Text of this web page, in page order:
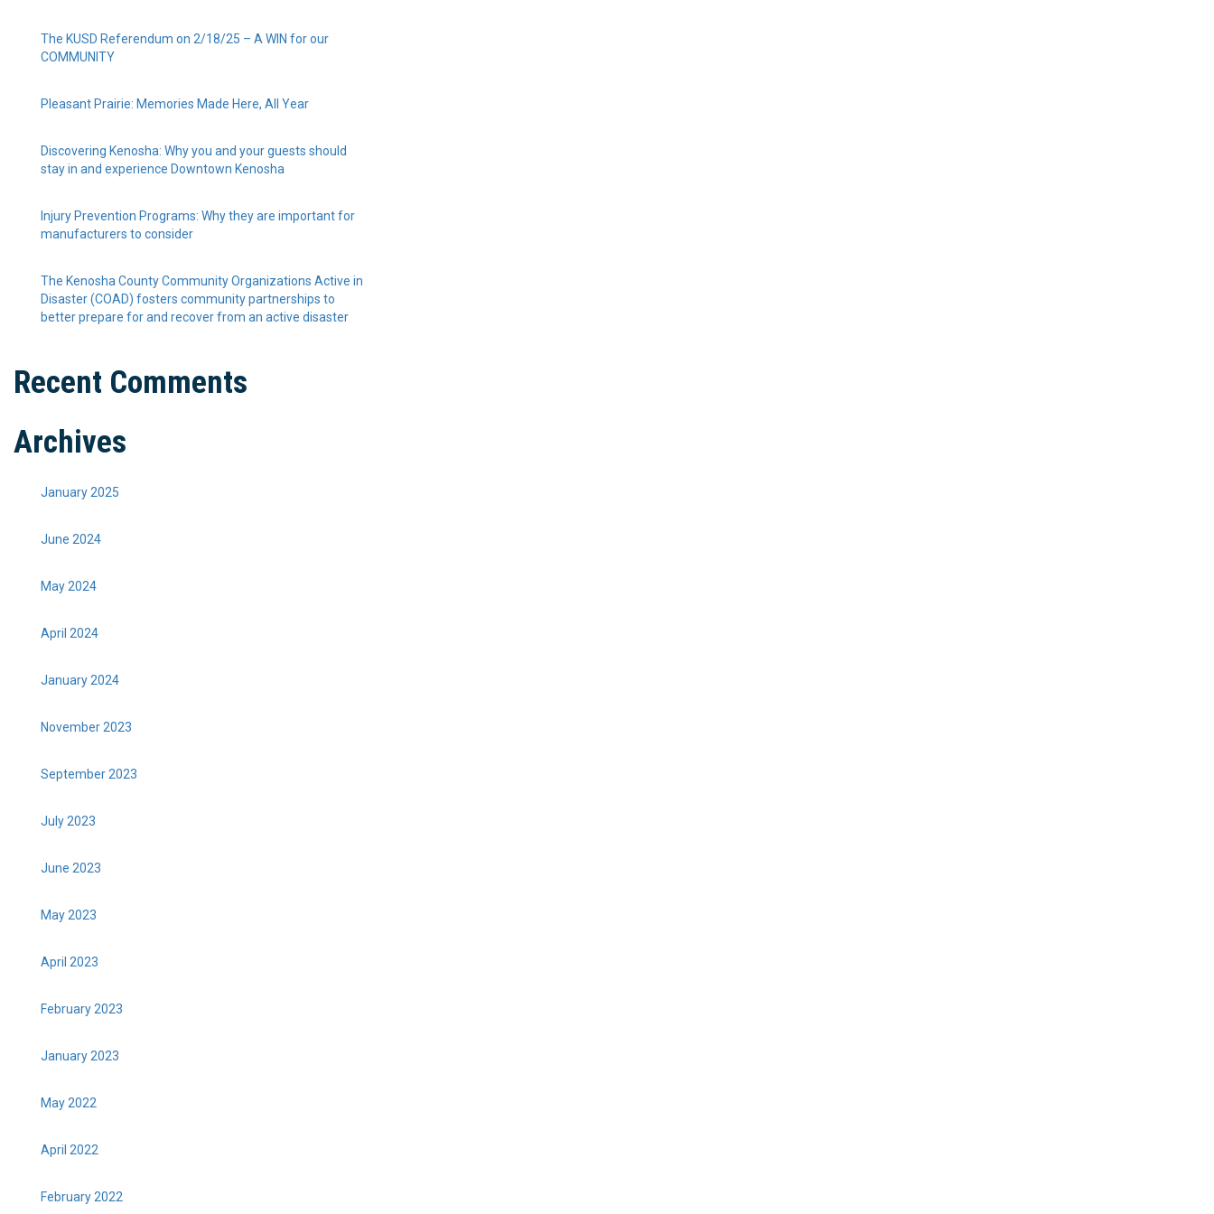
The KUSD Referendum on 2/18/25 – A WIN for our
COMMUNITY
Pleasant Prairie: Memories Made Here, All Year
Discovering Kenosha: Why you and your guests should
stay in and experience Downtown Kenosha
Injury Prevention Programs: Why they are important for
manufacturers to consider
The Kenosha County Community Organizations Active in
Disaster (COAD) fosters community partnerships to
better prepare for and recover from an active disaster
Recent Comments
Archives
January 2025
June 2024
May 2024
April 2024
January 2024
November 2023
September 2023
July 2023
June 2023
May 2023
April 2023
February 2023
January 2023
May 2022
April 2022
February 2022